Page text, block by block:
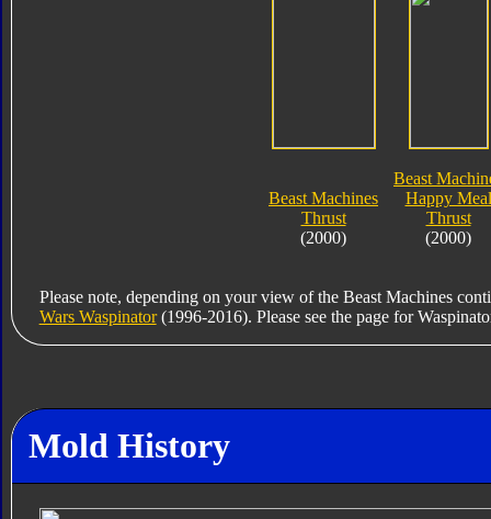
Beast Machines
Thrust
(2000)
Beast
Happy Meal
Thrust
(2000)
Please note, depending on your view of the Beast Machines
Wars Waspinator(1996-2016). Please see the page for
Mold History